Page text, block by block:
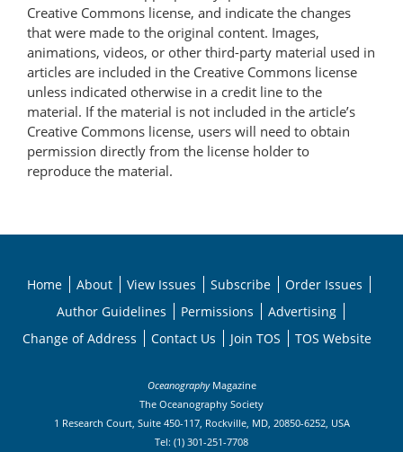
Creative Commons license, and indicate the changes
that were made to the original content. Images,
animations, videos, or other third-party material used in
articles are included in the Creative Commons license
unless indicated otherwise in a credit line to the
material. If the material is not included in the article’s
Creative Commons license, users will need to obtain
permission directly from the license holder to
reproduce the material.
Home About View Issues Subscribe
Order Issues
Author Guidelines
Permissions
Advertising
Change of Address
Contact Us Join TOS TOS Website
OceanographyMagazine
The Oceanography Society
1 Research Court, Suite 450-117, Rockville, MD, 20850-6252, USA
Tel: (1) 301-251-7708